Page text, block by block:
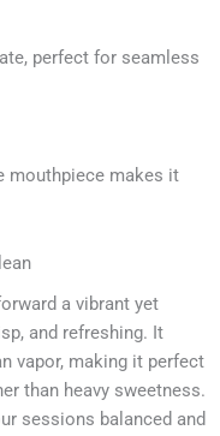
perfect for seamless
mouthpiece makes it
a vibrant yet
and refreshing. It
vapor, making it perfect
than heavy sweetness.
sessions balanced and